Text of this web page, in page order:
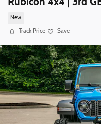
New
Track Price Save